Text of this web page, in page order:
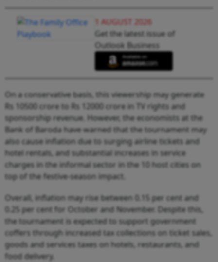
1 AUGUST 2026
Get the latest issue of
Outlook Business
On a conservative basis, this viewership may generate
Rs 10500 crore to Rs 12000 crore in TV rights and
sponsorship revenue. However, the economists at the
Bank of Baroda have warned that the tournament may
also cause inflation due to surging airline tickets and
hotel rentals, and substantial increases in service
charges in the informal sector in the 10 host cities on
top of the festive-season impact.
Overall, inflation may rise between 0.15 per cent and
0.25 per cent for October and November. Despite this,
the tournament is expected to support government
coffers through increased tax collections on ticket sales,
goods and services taxes on hotels, restaurants, and
food delivery.